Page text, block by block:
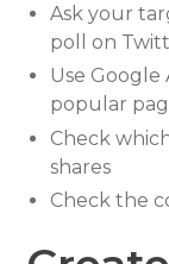
Ask your
poll on
Use
popular
Check
shares
Check the